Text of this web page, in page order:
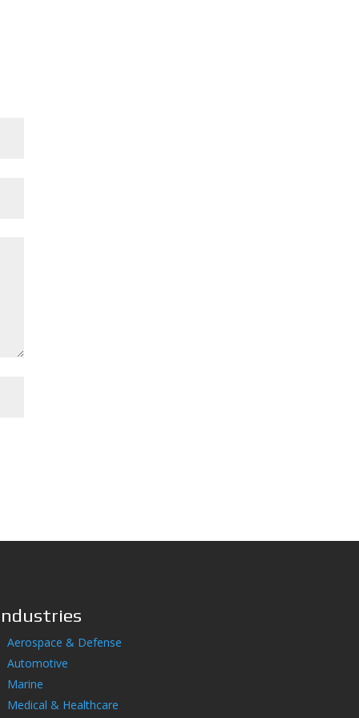
Aerospace & Defense
Automotive
Marine
Medical & Healthcare